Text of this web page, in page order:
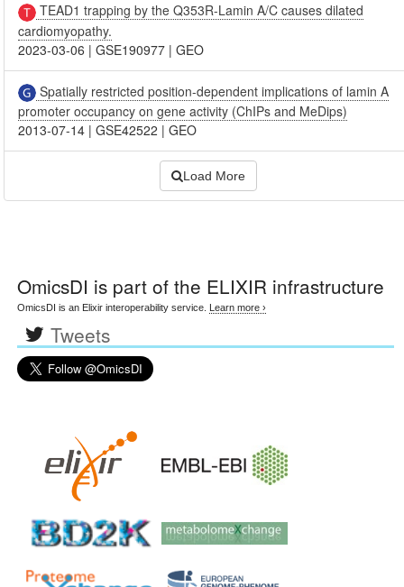
TEAD1 trapping by the Q353R-Lamin A/C causes dilated
cardiomyopathy.
2023-03-06 |GSE190977 |GEO
Spatially restricted position-dependent implications of lamin A
promoter occupancy on gene activity (ChIPs and MeDips)
2013-07-14 |GSE42522 |GEO
Load More
OmicsDI is part of the ELIXIR infrastructure
OmicsDI is an Elixir interoperability service. Learn more ›
Tweets